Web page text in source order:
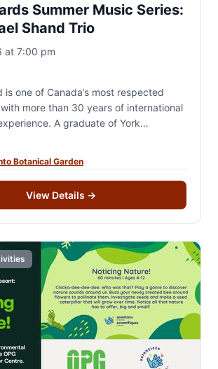
Summer Music Series:
Shand Trio
at 7:00 pm
is one of Canada’s most respected
more than 30 years of international
A graduate of York
Botanical Garden
View Details →